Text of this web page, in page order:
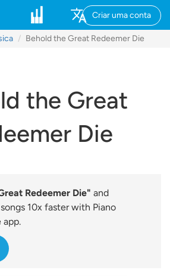
Criar uma conta
Behold the Great Redeemer Die
the Great
Die
Redeemer Die" and
10x faster with Piano
app.